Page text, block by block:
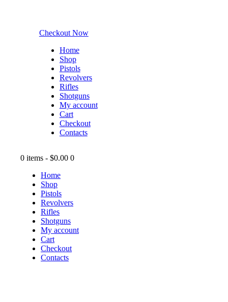
Checkout Now
Home
Shop
Pistols
Revolvers
Rifles
Shotguns
My account
Cart
Checkout
Contacts
0 items - $0.00 0
Home
Shop
Pistols
Revolvers
Rifles
Shotguns
My account
Cart
Checkout
Contacts